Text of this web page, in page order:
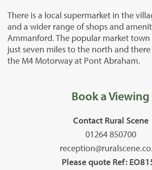
There is a local supermarket in the
and a wider range of shops and
Ammanford. The popular market
just seven miles to the north and there
the M4 Motorway at Pont Abraham.
Book a Viewing
Contact Rural Scene
01264 850700
Please quote Ref: